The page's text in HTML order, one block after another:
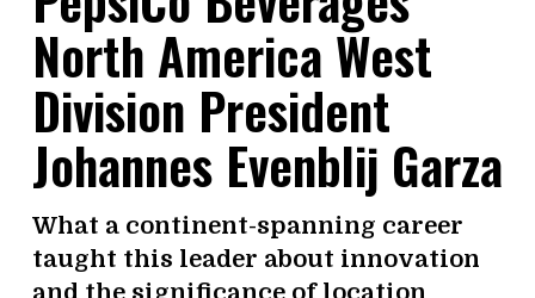
North America West
Division President
Johannes Evenblij Garza
What a continent-spanning career
taught this leader about innovation
and the significance of location